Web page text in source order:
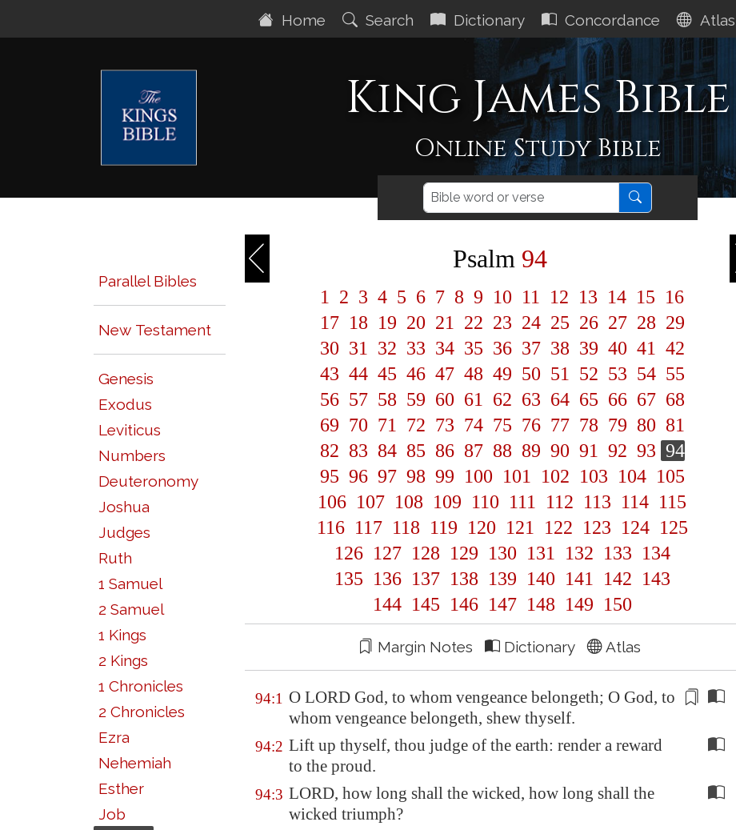
Home Search Dictionary Concordance Atlas
King James Bible
Online Study Bible
Parallel Bibles
New Testament
Genesis
Exodus
Leviticus
Numbers
Deuteronomy
Joshua
Judges
Ruth
1 Samuel
2 Samuel
1 Kings
2 Kings
1 Chronicles
2 Chronicles
Ezra
Nehemiah
Esther
Job
Psalm 94
1 2 3 4 5 6 7 8 9 10 11 12 13 14 15 16
17 18 19 20 21 22 23 24 25 26 27 28 29
30 31 32 33 34 35 36 37 38 39 40 41
42
43 44 45 46 47 48 49 50 51 52 53 54 55
56 57 58 59 60 61 62 63 64 65 66 67 68
69 70 71 72 73 74 75 76 77 78 79 80 81
82 83 84 85 86 87 88 89 90 91 92 93 94
95 96 97 98 99 100 101 102 103 104 105
106 107 108 109 110 111 112 113 114 115
116 117 118 119 120 121 122 123 124 125
126 127 128 129 130 131 132 133 134
135 136 137 138 139 140 141 142 143
144 145 146 147 148 149 150
Margin Notes Dictionary Atlas
94:1 O LORD God, to whom vengeance belongeth; O God, to
whom vengeance belongeth, shew thyself.
94:2 Lift up thyself, thou judge of the earth: render a reward
to the proud.
94:3 LORD, how long shall the wicked, how long shall the
wicked triumph?